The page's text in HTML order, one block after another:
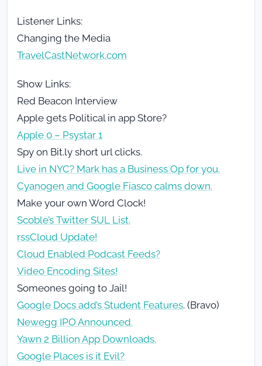
Listener Links:
Changing the Media
TravelCastNetwork.com
Show Links:
Red Beacon Interview
Apple gets Political in app Store?
Apple 0 – Psystar 1
Spy on Bit.ly short url clicks.
Live in NYC? Mark has a Business Op for you.
Cyanogen and Google Fiasco calms down.
Make your own Word Clock!
Scoble’s Twitter SUL List.
rssCloud Update!
Cloud Enabled Podcast Feeds?
Video Encoding Sites!
Someones going to Jail!
Google Docs add’s Student Features. (Bravo)
Newegg IPO Announced.
Yawn 2 Billion App Downloads.
Google Places is it Evil?